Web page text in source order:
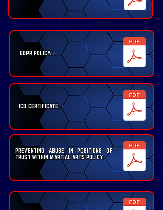
GDPR POLICY: -
ICO CERTIFICATE: -
PREVENTING ABUSE IN POSITIONS OF
TRUST WITHIN MARTIAL ARTS POLICY: -